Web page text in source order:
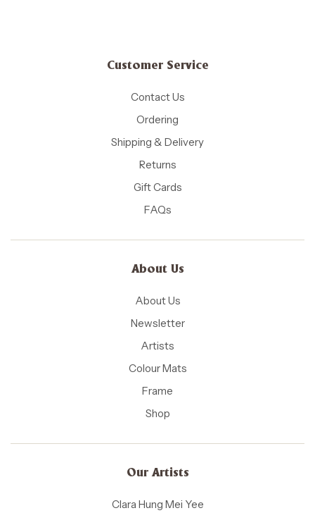
Customer Service
Contact Us
Ordering
Shipping & Delivery
Returns
Gift Cards
FAQs
About Us
About Us
Newsletter
Artists
Colour Mats
Frame
Shop
Our Artists
Clara Hung Mei Yee